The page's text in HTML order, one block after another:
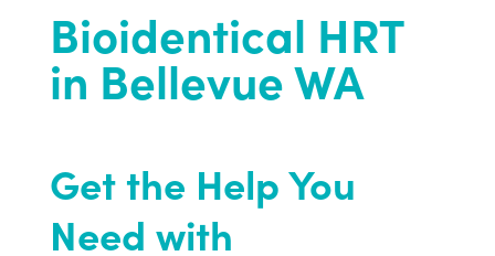
Bioidentical HRT
in Bellevue WA
Get the Help You
Need with